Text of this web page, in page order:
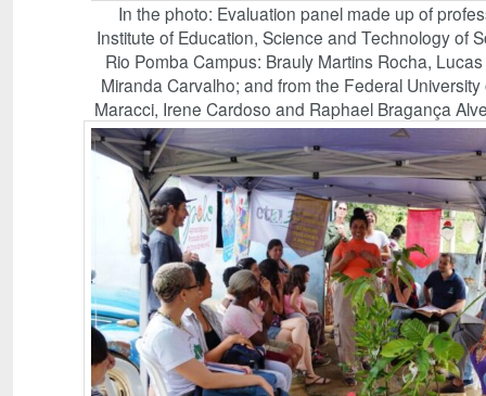
In the photo: Evaluation panel made up of
Institute of Education, Science and Technology of
Rio Pomba Campus: Brauly Martins Rocha,
Miranda Carvalho; and from the Federal
Maracci, Irene Cardoso and Raphael Bragança